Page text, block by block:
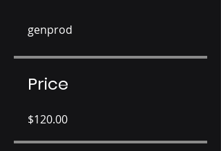
genprod
Price
$120.00